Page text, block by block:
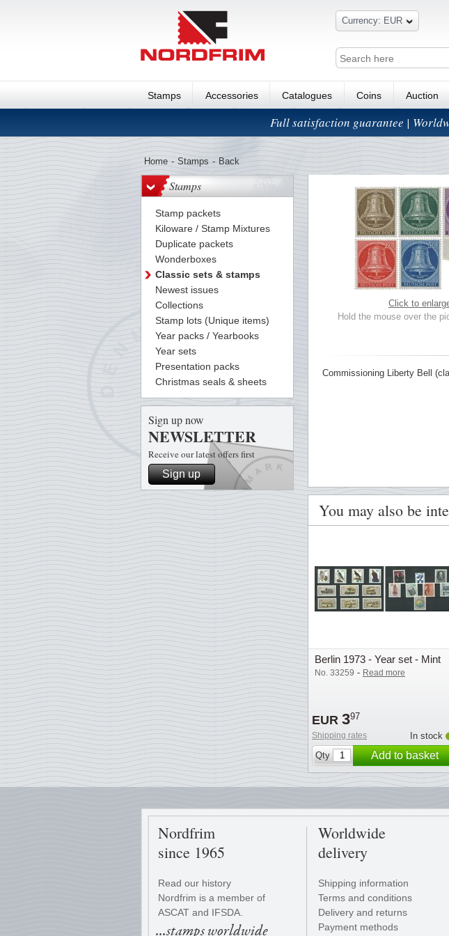
Currency: EUR
Stamps Accessories Catalogues Coins Auction
Full satisfaction guarantee |
Home - Stamps - Back
Stamps
Stamp packets
Kiloware / Stamp Mixtures
Duplicate packets
Wonderboxes
Classic sets & stamps
Newest issues
Collections
Stamp lots (Unique items)
Year packs / Yearbooks
Year sets
Presentation packs
Christmas seals & sheets
Sign up now
NEWSLETTER
Receive our latest offers first
Sign up
Click to
Hold the mouse over the
Commissioning Liberty Bell
You may also be
Berlin 1973 - Year set - Mint
No. 33259 - Read more
EUR 397
Shipping rates
In stock
Qty
Add to basket
Nordfrim
since 1965
Read our history
Nordfrim is a member of
ASCAT and IFSDA.
...stamps worldwide
Worldwide
delivery
Shipping information
Terms and conditions
Delivery and returns
Payment methods